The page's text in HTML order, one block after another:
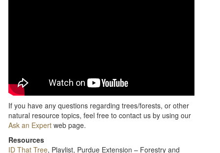
If you have any questions regarding trees/forests, or other
natural resource topics, feel free to contact us by using our
Ask an Expert web page.
Resources
ID That Tree, Playlist, Purdue Extension – Forestry and